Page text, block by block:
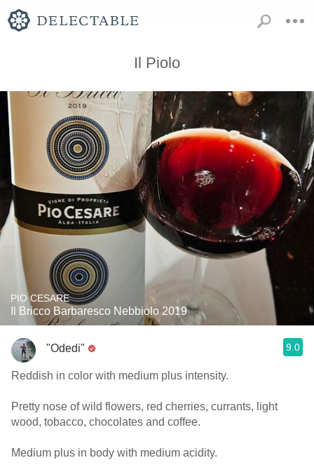
Il Piolo
PIO CESARE
Il Bricco Barbaresco Nebbiolo 2019
"Odedi" 9.0
Reddish in color with medium plus intensity.
Pretty nose of wild flowers, red cherries, currants, light
wood, tobacco, chocolates and coffee.
Medium plus in body with medium acidity.